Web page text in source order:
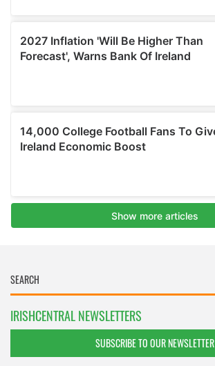
IRISHCENTRAL NEWSLETTERS
SUBSCRIBE TO OUR NEWSLETTER